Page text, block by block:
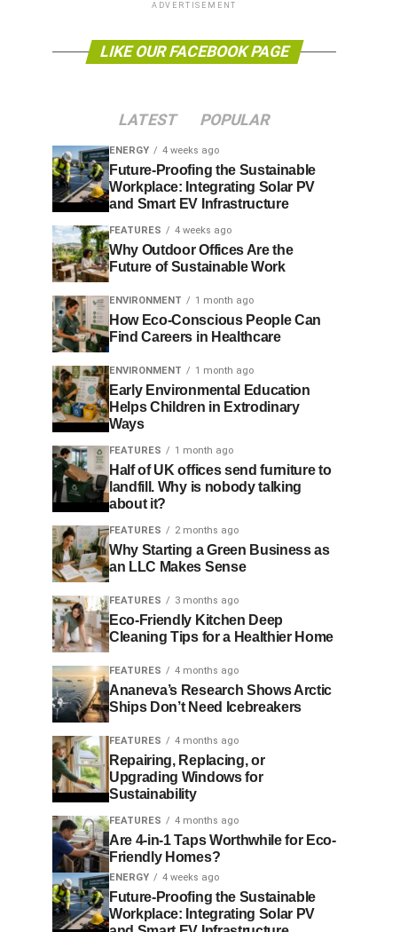
ADVERTISEMENT
LIKE OUR FACEBOOK PAGE
LATEST POPULAR
ENERGY 4 weeks ago
Future-Proofing the Sustainable
Workplace: Integrating Solar PV
and Smart EV Infrastructure
FEATURES 4 weeks ago
Why Outdoor Offices Are the
Future of Sustainable Work
ENVIRONMENT 1 month ago
How Eco-Conscious People Can
Find Careers in Healthcare
ENVIRONMENT 1 month ago
Early Environmental Education
Helps Children in Extrodinary
Ways
FEATURES 1 month ago
Half of UK offices send furniture to
landfill. Why is nobody talking
about it?
FEATURES 2 months ago
Why Starting a Green Business as
an LLC Makes Sense
FEATURES 3 months ago
Eco-Friendly Kitchen Deep
Cleaning Tips for a Healthier Home
FEATURES 4 months ago
Ananeva’s Research Shows Arctic
Ships Don’t Need Icebreakers
FEATURES 4 months ago
Repairing, Replacing, or
Upgrading Windows for
Sustainability
FEATURES 4 months ago
Are 4-in-1 Taps Worthwhile for Eco-
Friendly Homes?
ENERGY 4 weeks ago
Future-Proofing the Sustainable
Workplace: Integrating Solar PV